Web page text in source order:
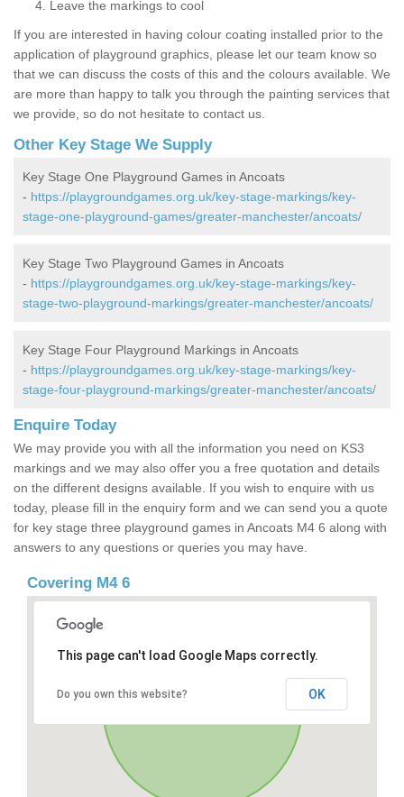
Leave the markings to cool
If you are interested in having colour coating installed prior to the
application of playground graphics, please let our team know so
that we can discuss the costs of this and the colours available. We
are more than happy to talk you through the painting services that
we provide, so do not hesitate to contact us.
Other Key Stage We Supply
Key Stage One Playground Games in Ancoats
- https://playgroundgames.org.uk/key-stage-markings/key-
stage-one-playground-games/greater-manchester/ancoats/
Key Stage Two Playground Games in Ancoats
- https://playgroundgames.org.uk/key-stage-markings/key-
stage-two-playground-markings/greater-manchester/ancoats/
Key Stage Four Playground Markings in Ancoats
- https://playgroundgames.org.uk/key-stage-markings/key-
stage-four-playground-markings/greater-manchester/ancoats/
Enquire Today
We may provide you with all the information you need on KS3
markings and we may also offer you a free quotation and details
on the different designs available. If you wish to enquire with us
today, please fill in the enquiry form and we can send you a quote
for key stage three playground games in Ancoats M4 6 along with
answers to any questions or queries you may have.
Covering M4 6
This page can't load Google Maps correctly.
Do you own this website? OK